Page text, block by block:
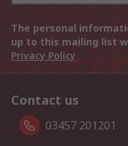
The personal
up to this mailing list
Privacy Policy
Contact us
03457 201201